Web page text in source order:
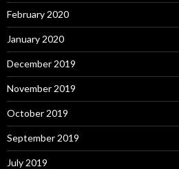
February 2020
January 2020
December 2019
November 2019
October 2019
September 2019
July 2019